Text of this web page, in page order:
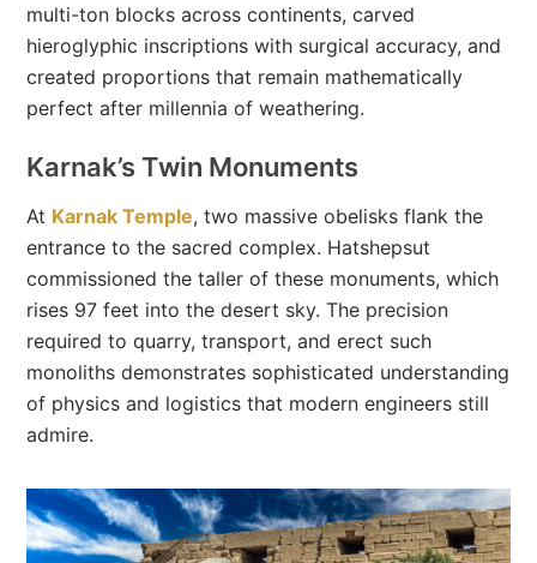
multi-ton blocks across continents, carved
hieroglyphic inscriptions with surgical accuracy, and
created proportions that remain mathematically
perfect after millennia of weathering.
Karnak’s Twin Monuments
At Karnak Temple, two massive obelisks flank the
entrance to the sacred complex. Hatshepsut
commissioned the taller of these monuments, which
rises 97 feet into the desert sky. The precision
required to quarry, transport, and erect such
monoliths demonstrates sophisticated understanding
of physics and logistics that modern engineers still
admire.